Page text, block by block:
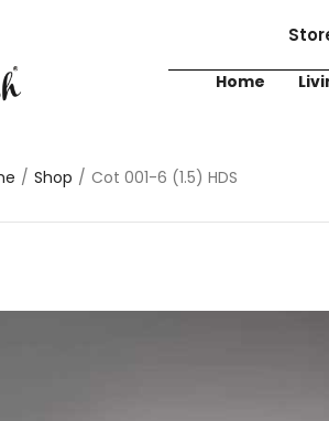
Home
/ Shop / Cot 001-6 (1.5) HDS